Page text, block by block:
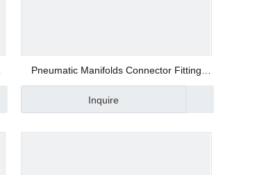
Pneumatic Manifolds Connector Fitting
Supplier
Inquire